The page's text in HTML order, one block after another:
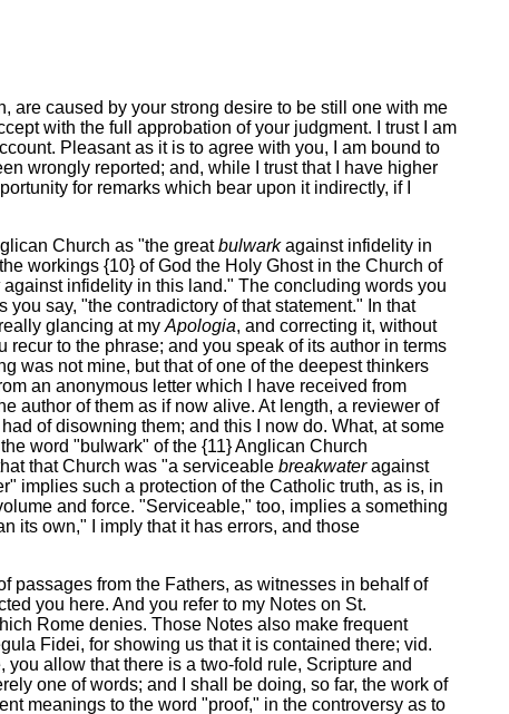
are caused by your strong desire to be still one with me
with the full approbation of your judgment. I trust I am
Pleasant as it is to agree with you, I am bound to
wrongly reported; and, while I trust that I have higher
for remarks which bear upon it indirectly, if I
Church as "the greatbulwarkagainst infidelity in
workings {10} of God the Holy Ghost in the Church of
against infidelity in this land." The concluding words you
say, "the contradictory of that statement." In that
glancing at my Apologia, and correcting it, without
to the phrase; and you speak of its author in terms
was not mine, but that of one of the deepest thinkers
an anonymous letter which I have received from
author of them as if now alive. At length, a reviewer of
of disowning them; and this I now do. What, at some
word "bulwark" of the {11} Anglican Church
that Church was "a serviceable breakwateragainst
implies such a protection of the Catholic truth, as is, in
and force. "Serviceable," too, implies a something
its own," I imply that it has errors, and those
passages from the Fathers, as witnesses in behalf of
you here. And you refer to my Notes on St.
Rome denies. Those Notes also make frequent
Fidei, for showing us that it is contained there; vid.
allow that there is a two-fold rule, Scripture and
one of words; and I shall be doing, so far, the work of
meanings to the word "proof," in the controversy as to